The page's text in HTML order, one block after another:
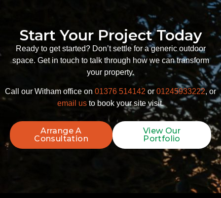
Start Your Project Today
Ready to get started? Don’t settle for a generic outdoor
space. Get in touch to talk through how we can transform
your property.
Call our Witham office on 01376 514142 or 01245933222, or
email us to book your site visit.
Arrange A
Consultation
View Our
Portfolio